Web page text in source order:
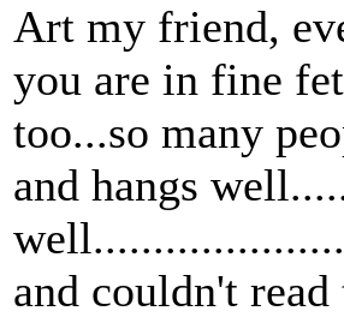
Art my friend,
you are in fine
too...so many
and hangs
and couldn't